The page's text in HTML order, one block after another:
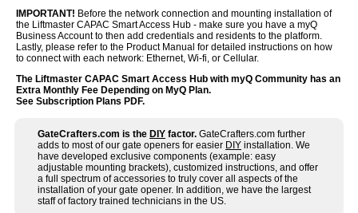
IMPORTANT! Before the network connection and mounting installation of
the Liftmaster CAPAC Smart Access Hub - make sure you have a myQ
Business Account to then add credentials and residents to the platform.
Lastly, please refer to the Product Manual for detailed instructions on how
to connect with each network: Ethernet, Wi-fi, or Cellular.
The Liftmaster CAPAC Smart Access Hub with myQ Community has an
Extra Monthly Fee Depending on MyQ Plan.
See Subscription Plans PDF.
GateCrafters.com is the DIY factor. GateCrafters.com further
adds to most of our gate openers for easier DIY installation. We
have developed exclusive components (example: easy
adjustable mounting brackets), customized instructions, and offer
a full spectrum of accessories to truly cover all aspects of the
installation of your gate opener. In addition, we have the largest
staff of factory trained technicians in the US.